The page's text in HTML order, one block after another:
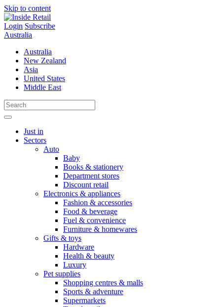
Skip to content
Login Subscribe
Australia
Australia
New Zealand
Asia
United States
Middle East
Just in
Sectors
Auto
Baby
Books & stationery
Department stores
Discount retail
Electronics & appliances
Fashion & accessories
Food & beverage
Fuel & convenience
Furniture & homewares
Gifts & toys
Hardware
Health & beauty
Luxury
Pet supplies
Shopping centres & malls
Sports & adventure
Supermarkets